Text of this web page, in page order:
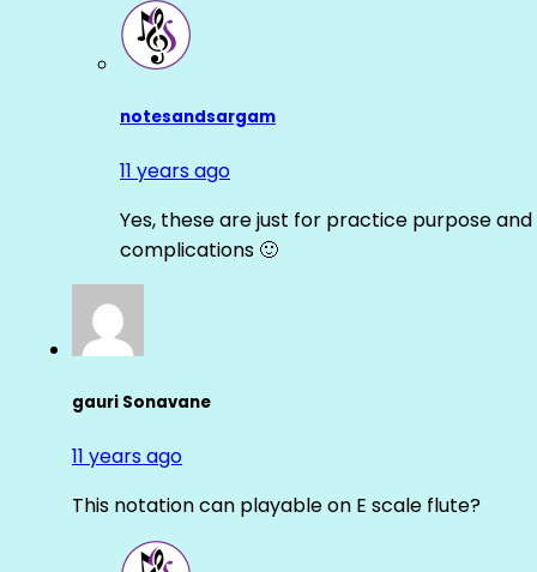
notesandsargam
11 years ago
Yes, these are just for practice purpose
complications 🙂
gauri Sonavane
11 years ago
This notation can playable on E scale flute?